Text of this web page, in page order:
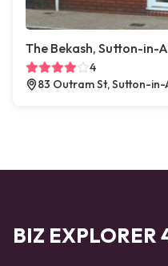
The Bekash, Sutton-in-
4
83 Outram St, Sutton-in-
BIZ EXPLORER